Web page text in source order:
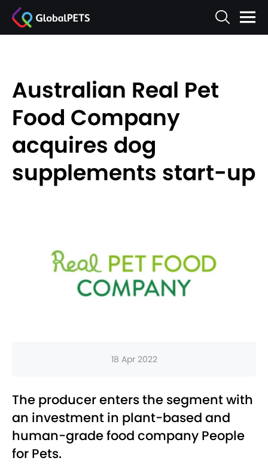
Australian Real Pet
Food Company
acquires dog
supplements start-up
18 Apr 2022
The producer enters the segment with
an investment in plant-based and
human-grade food company People
for Pets.